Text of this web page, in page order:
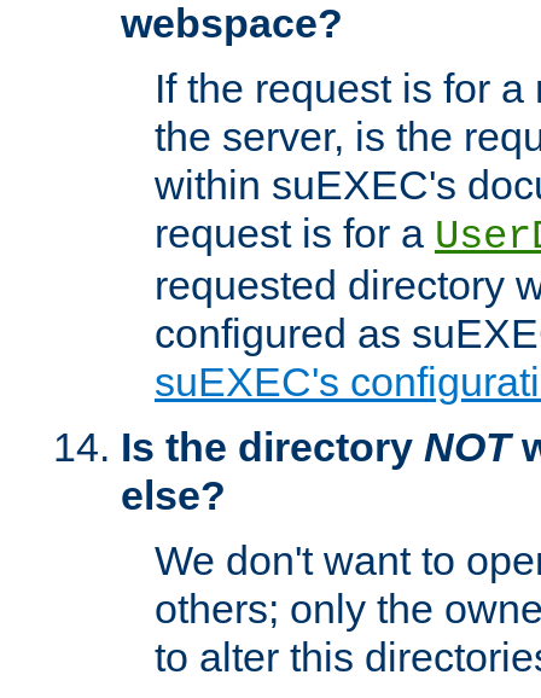
webspace?
If the request is for
the server, is the
within suEXEC's
request is for a
requested directory
configured as
suEXEC's
Is the directory NOT
else?
We don't want to
others; only the
to alter this